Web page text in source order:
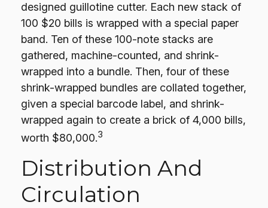
designed guillotine cutter. Each new stack of
100 $20 bills is wrapped with a special paper
band. Ten of these 100-note stacks are
gathered, machine-counted, and shrink-
wrapped into a bundle. Then, four of these
shrink-wrapped bundles are collated together,
given a special barcode label, and shrink-
wrapped again to create a brick of 4,000 bills,
worth $80,000.3
Distribution And
Circulation